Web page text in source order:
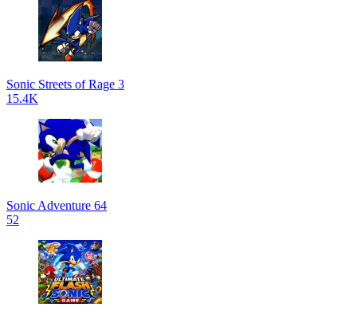
Sonic Streets of Rage 3
15.4K
Sonic Adventure 64
52